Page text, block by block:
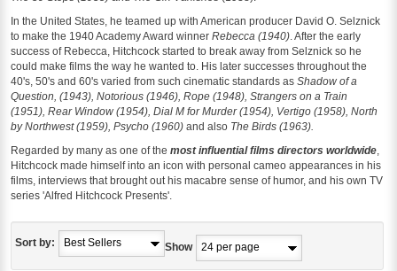
In the United States, he teamed up with American producer David O. Selznick
to make the 1940 Academy Award winner Rebecca (1940) . After the early
success of Rebecca, Hitchcock started to break away from Selznick so he
could make films the way he wanted to. His later successes throughout the
40's, 50's and 60's varied from such cinematic standards as Shadow of a
Question, (1943), Notorious (1946), Rope (1948), Strangers on a Train
(1951), Rear Window (1954), Dial M for Murder (1954), Vertigo (1958), North
by Northwest (1959), Psycho (1960) and also The Birds (1963).
Regarded by many as one of the most influential films directors worldwide
Hitchcock made himself into an icon with personal cameo appearances in his
films, interviews that brought out his macabre sense of humor, and his own TV
series 'Alfred Hitchcock Presents'.
Sort by: Show